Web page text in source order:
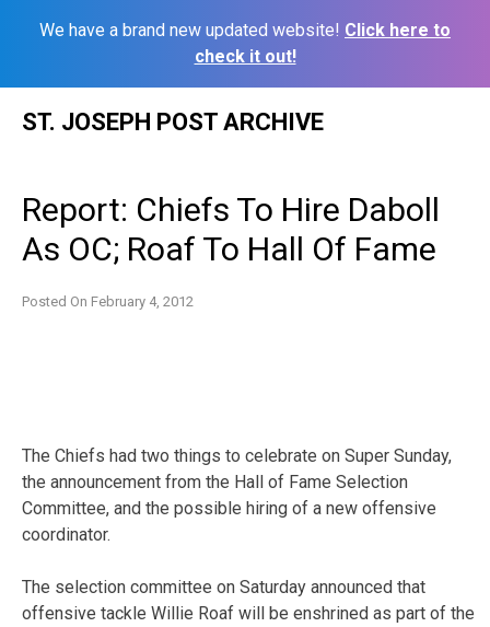
We have a brand new updated website! Click here to
check it out!
ST. JOSEPH POST ARCHIVE
Report: Chiefs To Hire Daboll
As OC; Roaf To Hall Of Fame
Posted On February 4, 2012
The Chiefs had two things to celebrate on Super Sunday,
the announcement from the Hall of Fame Selection
Committee, and the possible hiring of a new offensive
coordinator.
The selection committee on Saturday announced that
offensive tackle Willie Roaf will be enshrined as part of the